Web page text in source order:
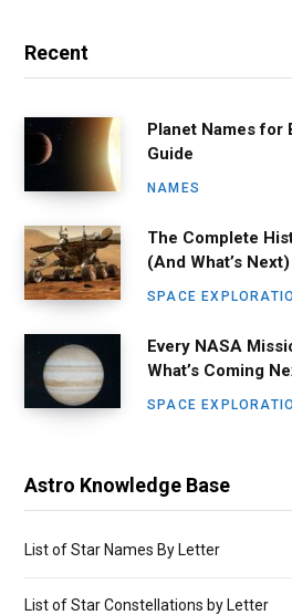
Recent
Planet Names for
Guide
NAMES
The Complete
(And What’s Next)
SPACE
Every NASA
What’s Coming
SPACE
Astro Knowledge Base
List of Star Names By Letter
List of Star Constellations by Letter